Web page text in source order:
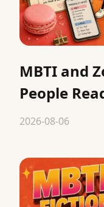
MBTI and
People
2026-08-06